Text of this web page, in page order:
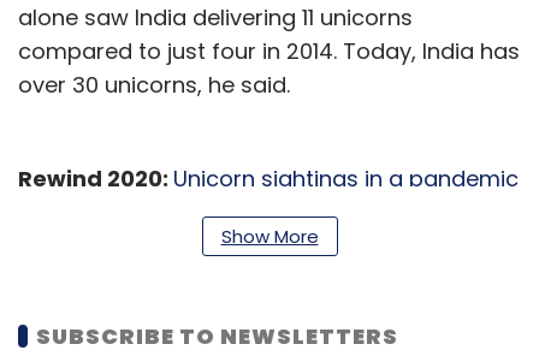
alone saw India delivering 11 unicorns
compared to just four in 2014. Today, India has
over 30 unicorns, he said.
Rewind 2020: Unicorn sightings in a pandemic
startups are in the tier-II and tier-III cities,
Show More
SUBSCRIBE TO NEWSLETTERS